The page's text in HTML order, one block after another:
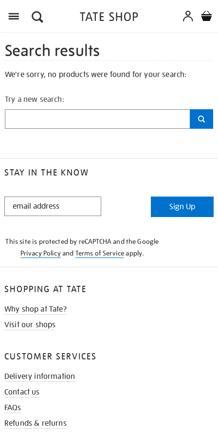
Search results
We're sorry, no products were found for your search:
Try a new search:
STAY IN THE KNOW
STAY
Sign Up
This site is protected by reCAPTCHA and the Google
Privacy Policyand Terms of Serviceapply.
SHOPPING AT TATE
Why shop at Tate?
Visit our shops
CUSTOMER SERVICES
Delivery information
Contact us
FAQs
Refunds & returns